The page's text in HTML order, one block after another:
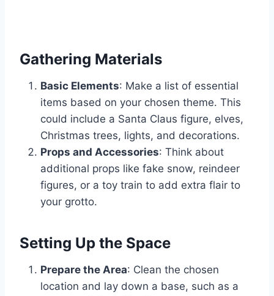
Gathering Materials
Basic Elements: Make a list of essential
items based on your chosen theme. This
could include a Santa Claus figure, elves,
Christmas trees, lights, and decorations.
Props and Accessories: Think about
additional props like fake snow, reindeer
figures, or a toy train to add extra flair to
your grotto.
Setting Up the Space
Prepare the Area: Clean the chosen
location and lay down a base, such as a